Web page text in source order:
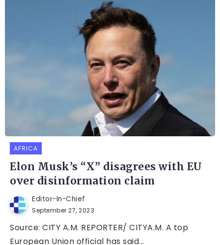
AFRICA
Elon Musk’s “X” disagrees with EU
over disinformation claim
Editor-In-Chief
September 27, 2023
Source: CITY A.M. REPORTER/ CITYA.M. A top
European Union official has said...